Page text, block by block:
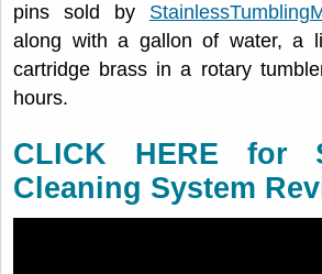
pins sold by
along with a gallon of water, a
cartridge brass in a rotary
hours.
CLICK HERE for
Cleaning System